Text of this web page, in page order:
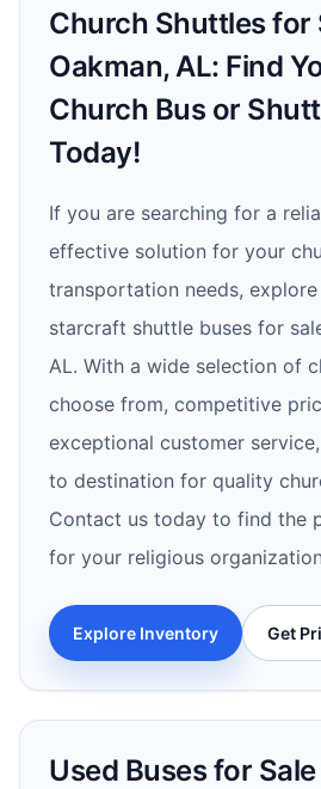
Church Shuttles for
Oakman, AL: Find
Church Bus or
Today!
If you are searching for a
effective solution for your
transportation needs,
starcraft shuttle buses for
AL. With a wide selection of
choose from, competitive
exceptional customer
to destination for quality
Contact us today to find the
for your religious
Explore Inventory Get
Used Buses for